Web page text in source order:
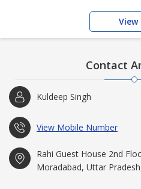
View
Contact
Kuldeep Singh
View Mobile Number
Rahi Guest House 2nd
Moradabad, Uttar